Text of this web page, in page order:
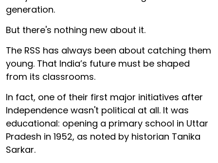
generation.
But there's nothing new about it.
The RSS has always been about catching them
young. That India’s future must be shaped
from its classrooms.
In fact, one of their first major initiatives after
Independence wasn't political at all. It was
educational: opening a primary school in Uttar
Pradesh in 1952, as noted by historian Tanika
Sarkar.